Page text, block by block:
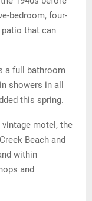
bedroom, four-
that can
a full bathroom
showers in all
this spring.
motel, the
Beach and
within
and